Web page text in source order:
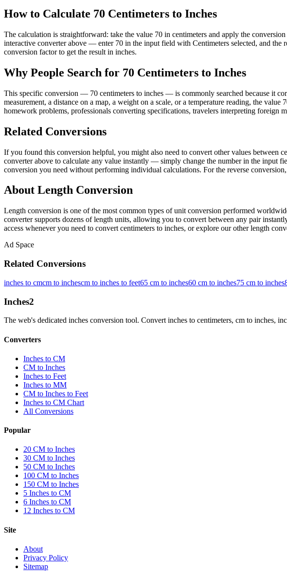
How to Calculate 70 Centimeters to Inches
The calculation is straightforward: take the value 70 in centimeters and apply the
interactive converter above — enter 70 in the input field with Centimeters selected, and
conversion factor to get the result in inches.
Why People Search for 70 Centimeters to Inches
This specific conversion — 70 centimeters to inches — is commonly searched because it
measurement, a distance on a map, a weight on a scale, or a temperature reading, the
homework problems, professionals converting specifications, travelers interpreting foreign
Related Conversions
If you found this conversion helpful, you might also need to convert other values between
converter above to calculate any value instantly — simply change the number in the input
conversion you need without performing individual calculations. For the reverse
About Length Conversion
Length conversion is one of the most common types of unit conversion performed
converter supports dozens of length units, allowing you to convert between any pair
access whenever you need to convert centimeters to inches, or explore our other length
Ad Space
Related Conversions
inches to cmcm to inchescm to inches to feet65 cm to inches60 cm to inches75 cm to inches
Inches2
The web's dedicated inches conversion tool. Convert inches to centimeters, cm to inches,
Converters
Inches to CM
CM to Inches
Inches to Feet
Inches to MM
CM to Inches to Feet
Inches to CM Chart
All Conversions
Popular
20 CM to Inches
30 CM to Inches
50 CM to Inches
100 CM to Inches
150 CM to Inches
5 Inches to CM
6 Inches to CM
12 Inches to CM
Site
About
Privacy Policy
Sitemap